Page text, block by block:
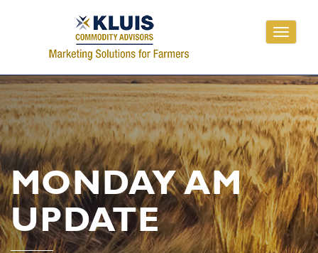
Toggle
MONDAY AM
UPDATE